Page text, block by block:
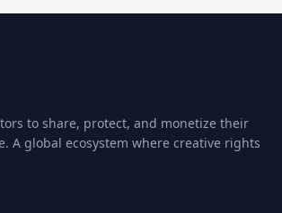
to share, protect, and monetize their
A global ecosystem where creative rights